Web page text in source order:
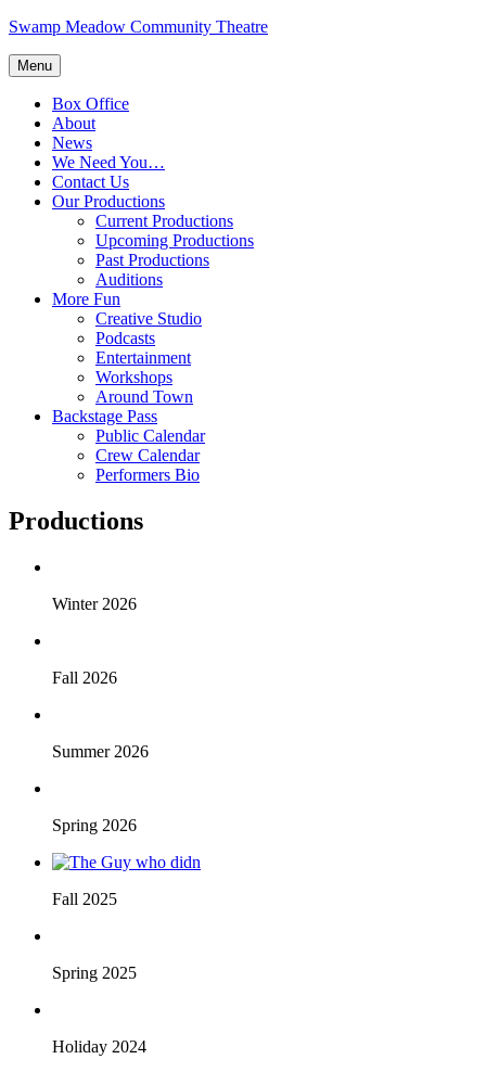
Skip
content
Swamp Meadow Community Theatre
Menu
Box Office
About
News
We Need You…
Contact Us
Our Productions
Current Productions
Upcoming Productions
Past Productions
Auditions
More Fun
Creative Studio
Podcasts
Entertainment
Workshops
Around Town
Backstage Pass
Public Calendar
Crew Calendar
Performers Bio
Productions
Winter 2026
Fall 2026
Summer 2026
Spring 2026
Fall 2025
Spring 2025
Holiday 2024